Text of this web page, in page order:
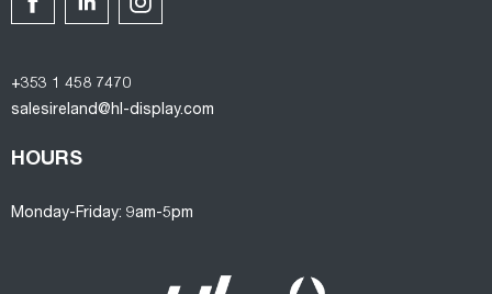
+353 1 458 7470
salesireland@hl-display.com
HOURS
Monday-Friday: 9am-5pm